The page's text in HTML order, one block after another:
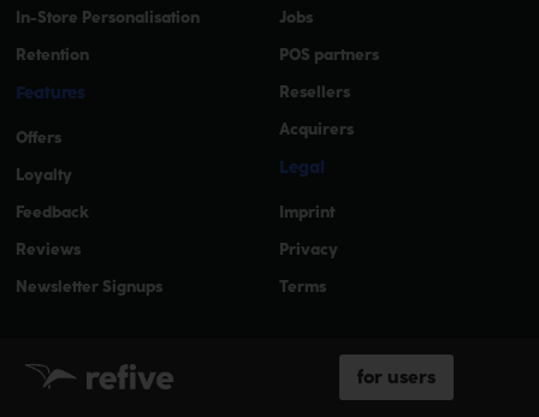
In-Store Personalisation
Retention
Features
Offers
Loyalty
Feedback
Reviews
Newsletter Signups
Jobs
POS partners
Resellers
Acquirers
Legal
Imprint
Privacy
Terms
for users